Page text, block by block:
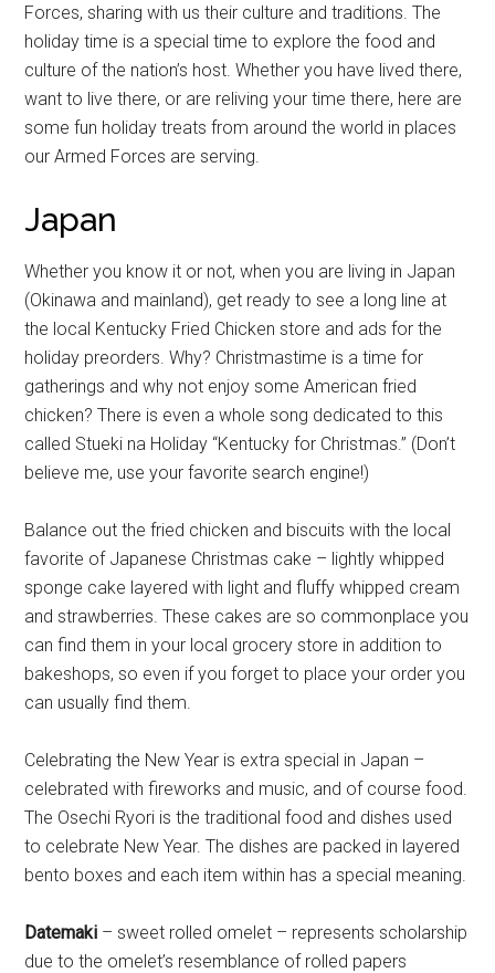
Forces, sharing with us their culture and traditions. The
holiday time is a special time to explore the food and
culture of the nation’s host. Whether you have lived there,
want to live there, or are reliving your time there, here are
some fun holiday treats from around the world in places
our Armed Forces are serving.
Japan
Whether you know it or not, when you are living in Japan
(Okinawa and mainland), get ready to see a long line at
the local Kentucky Fried Chicken store and ads for the
holiday preorders. Why? Christmastime is a time for
gatherings and why not enjoy some American fried
chicken? There is even a whole song dedicated to this
called Stueki na Holiday “Kentucky for Christmas.” (Don’t
believe me, use your favorite search engine!)
Balance out the fried chicken and biscuits with the local
favorite of Japanese Christmas cake – lightly whipped
sponge cake layered with light and fluffy whipped cream
and strawberries. These cakes are so commonplace you
can find them in your local grocery store in addition to
bakeshops, so even if you forget to place your order you
can usually find them.
Celebrating the New Year is extra special in Japan –
celebrated with fireworks and music, and of course food.
The Osechi Ryori is the traditional food and dishes used
to celebrate New Year. The dishes are packed in layered
bento boxes and each item within has a special meaning.
Datemaki – sweet rolled omelet – represents scholarship
due to the omelet’s resemblance of rolled papers